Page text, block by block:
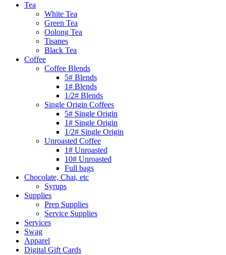
Tea
White Tea
Green Tea
Oolong Tea
Tisanes
Black Tea
Coffee
Coffee Blends
5# Blends
1# Blends
1/2# Blends
Single Origin Coffees
5# Single Origin
1# Single Origin
1/2# Single Origin
Unroasted Coffee
1# Unroasted
10# Unroasted
Full bags
Chocolate, Chai, etc
Syrups
Supplies
Prep Supplies
Service Supplies
Services
Swag
Apparel
Digital Gift Cards